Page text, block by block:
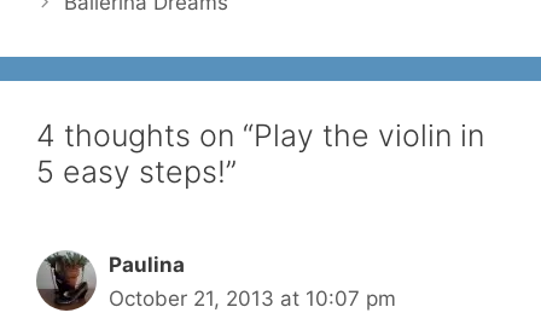
4 thoughts on “Play the violin in
5 easy steps!”
Paulina
October 21, 2013 at 10:07 pm